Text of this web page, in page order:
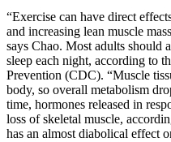
“Exercise can have direct
and increasing lean muscle
says Chao. Most adults should
sleep each night, according to
Prevention (CDC). “Muscle
body, so overall metabolism
time, hormones released in
loss of skeletal muscle,
has an almost diabolical effect